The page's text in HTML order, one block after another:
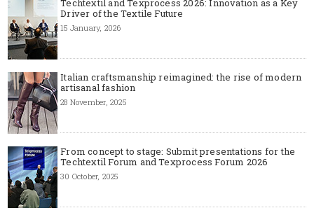
Techtextil and Texprocess 2026: Innovation as a Key
Driver of the Textile Future
15 January, 2026
Italian craftsmanship reimagined: the rise of modern
artisanal fashion
28 November, 2025
From concept to stage: Submit presentations for the
Techtextil Forum and Texprocess Forum 2026
30 October, 2025